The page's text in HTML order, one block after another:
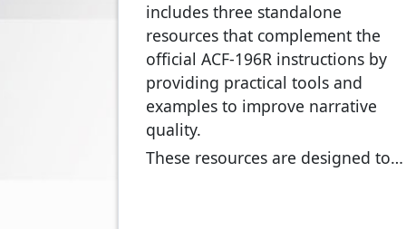
includes three standalone
resources that complement the
official ACF-196R instructions by
providing practical tools and
examples to improve narrative
quality.
These resources are designed to…